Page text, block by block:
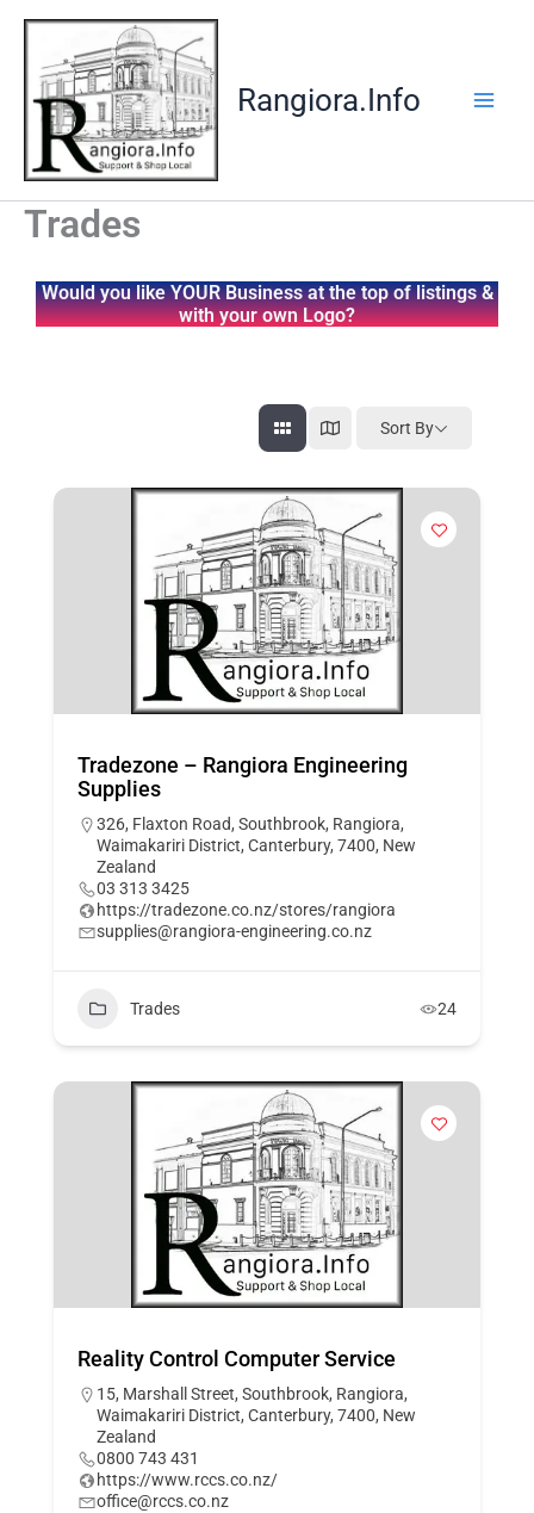
Skip
content
Rangiora.Info
Trades
Would you like YOUR Business at the top of listings &
with your own Logo?
Sort By
Tradezone – Rangiora Engineering
Supplies
326, Flaxton Road, Southbrook, Rangiora,
Waimakariri District, Canterbury, 7400, New
Zealand
03 313 3425
https://tradezone.co.nz/stores/rangiora
supplies@rangiora-engineering.co.nz
Trades 24
​Reality Control Computer Service
15, Marshall Street, Southbrook, Rangiora,
Waimakariri District, Canterbury, 7400, New
Zealand
0800 743 431
https://www.rccs.co.nz/
office@rccs.co.nz